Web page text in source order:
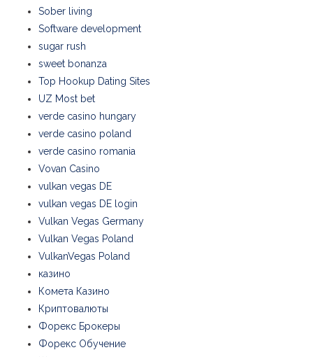
Sober living
Software development
sugar rush
sweet bonanza
Top Hookup Dating Sites
UZ Most bet
verde casino hungary
verde casino poland
verde casino romania
Vovan Casino
vulkan vegas DE
vulkan vegas DE login
Vulkan Vegas Germany
Vulkan Vegas Poland
VulkanVegas Poland
казино
Комета Казино
Криптовалюты
Форекс Брокеры
Форекс Обучение